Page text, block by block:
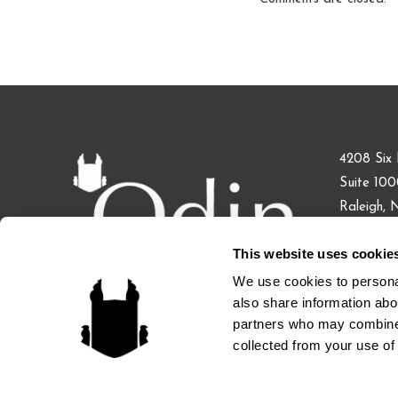
This website uses
We use cookies to
also share information
partners who may
collected from your use
4208 Six
Suite
Raleigh,
Phone:
Fax: